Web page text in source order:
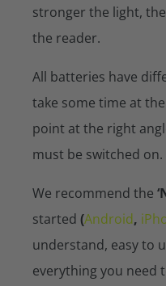
stronger the light,
the reader.
All batteries have
take some time at
point at the right
must be switched on.
We recommend the
started (Android,
understand, easy to
everything you need